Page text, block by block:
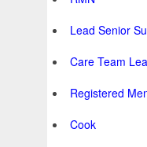
Lead Senior
Care Team
Registered
Cook